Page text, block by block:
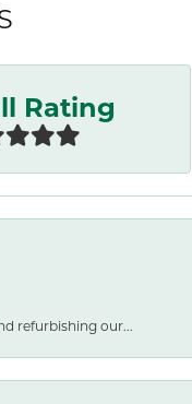
Rating
refurbishing our...